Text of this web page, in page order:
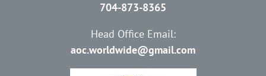
704-873-8365
Head Office Email:
aoc.worldwide@gmail.com